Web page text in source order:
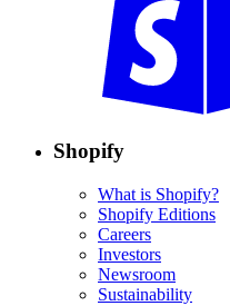
Shopify
What is Shopify?
Shopify Editions
Careers
Investors
Newsroom
Sustainability